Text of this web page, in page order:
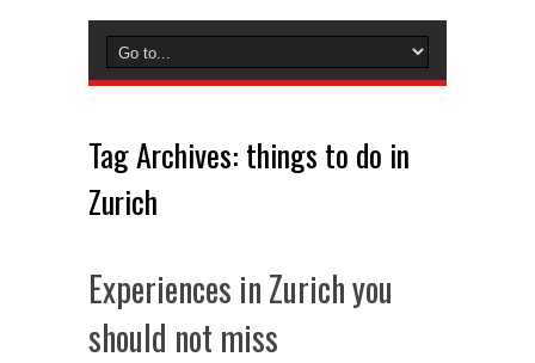
Tag Archives: things to do in
Zurich
Experiences in Zurich you
should not miss